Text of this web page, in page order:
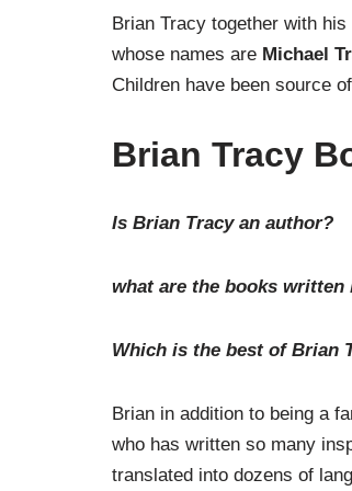
Brian Tracy together with
whose names are Michael
Children have been source
Brian Tracy
Is Brian Tracy an author?
what are the books written
Which is the best of Brian
Brian in addition to being a
who has written so many
translated into dozens of